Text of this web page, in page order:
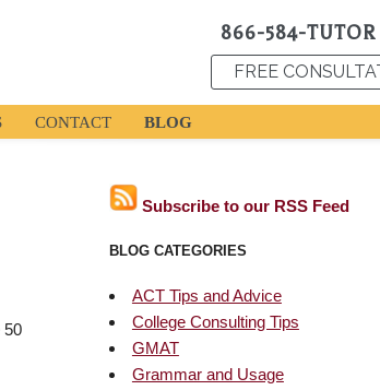
866-584-
FREE
CONTACT BLOG
50
Subscribe to our RSS Feed
BLOG CATEGORIES
ACT Tips and Advice
College Consulting Tips
GMAT
Grammar and Usage